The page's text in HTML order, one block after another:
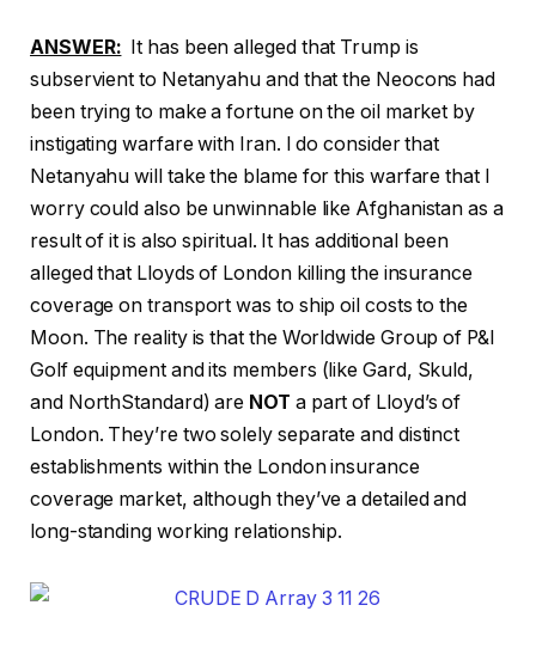
ANSWER: It has been alleged that Trump is
subservient to Netanyahu and that the Neocons had
been trying to make a fortune on the oil market by
instigating warfare with Iran. I do consider that
Netanyahu will take the blame for this warfare that I
worry could also be unwinnable like Afghanistan as a
result of it is also spiritual. It has additional been
alleged that Lloyds of London killing the insurance
coverage on transport was to ship oil costs to the
Moon. The reality is that the Worldwide Group of P&I
Golf equipment and its members (like Gard, Skuld,
and NorthStandard) are NOT a part of Lloyd’s of
London. They’re two solely separate and distinct
establishments within the London insurance
coverage market, although they’ve a detailed and
long-standing working relationship.